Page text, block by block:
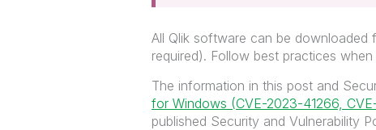
All Qlik software can be downloaded
required). Follow best practices when
The information in this post and
for Windows (CVE-2023-41266,
published Security and Vulnerability